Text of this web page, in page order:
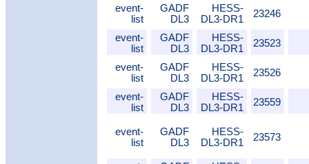
event-
list
GADF
DL3
HESS-
DL3-DR1
23246
event-
list
GADF
DL3
HESS-
DL3-DR1
23523
event-
list
GADF
DL3
HESS-
DL3-DR1
23526
event-
list
GADF
DL3
HESS-
DL3-DR1
23559
event-
list
GADF
DL3
HESS-
DL3-DR1
23573